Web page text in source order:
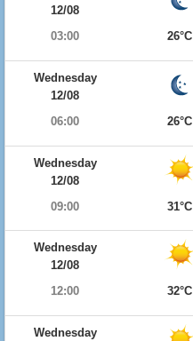
12/08
03:00
26°C
Wednesday
12/08
06:00
26°C
Wednesday
12/08
09:00
31°C
Wednesday
12/08
12:00
32°C
Wednesday